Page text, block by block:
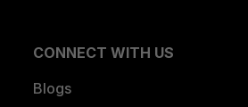
CONNECT WITH US
Blogs